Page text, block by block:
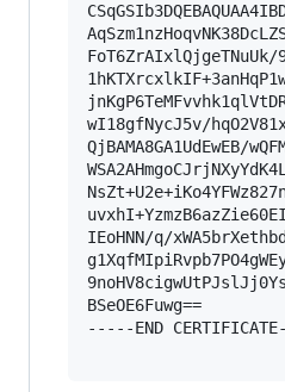
FoT6ZrAIxlQjgeTNuUk/
wI18gfNycJ5v/
QjBAMA8GA1UdEwEB/
IEoHNN/q/
BSeOE6Fuwg==
-----END